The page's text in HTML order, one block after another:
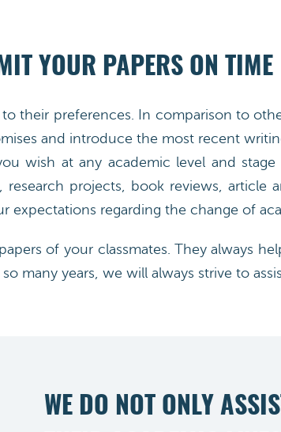
YOUR PAPERS ON TIME
their preferences. In comparison to
and introduce the most recent
wish at any academic level and
projects, book reviews, article
expectations regarding the change of
of your classmates. They always
many years, we will always strive to
WE DO NOT ONLY